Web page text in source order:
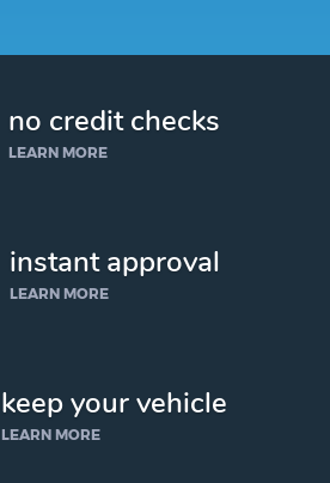
no credit checks
LEARN MORE
instant approval
LEARN MORE
keep your vehicle
LEARN MORE